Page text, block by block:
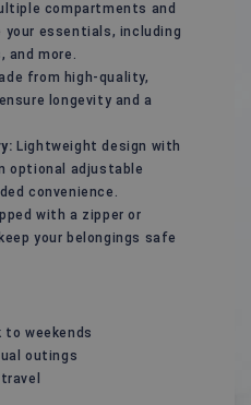
compartments and
essentials, including
and more.
from high-quality,
longevity and a
Lightweight design with
optional adjustable
convenience.
with a zipper or
your belongings safe
to weekends
outings